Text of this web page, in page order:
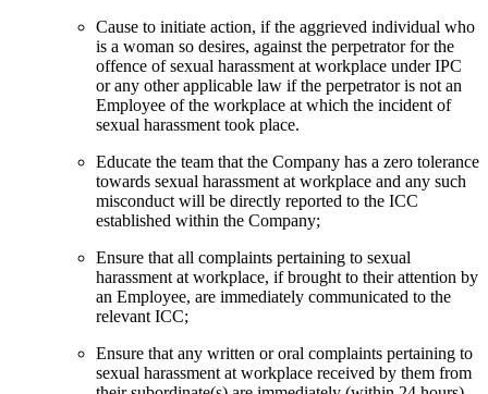
Cause to initiate action, if the aggrieved individual who
is a woman so desires, against the perpetrator for the
offence of sexual harassment at workplace under IPC
or any other applicable law if the perpetrator is not an
Employee of the workplace at which the incident of
sexual harassment took place.
Educate the team that the Company has a zero tolerance
towards sexual harassment at workplace and any such
misconduct will be directly reported to the ICC
established within the Company;
Ensure that all complaints pertaining to sexual
harassment at workplace, if brought to their attention by
an Employee, are immediately communicated to the
relevant ICC;
Ensure that any written or oral complaints pertaining to
sexual harassment at workplace received by them from